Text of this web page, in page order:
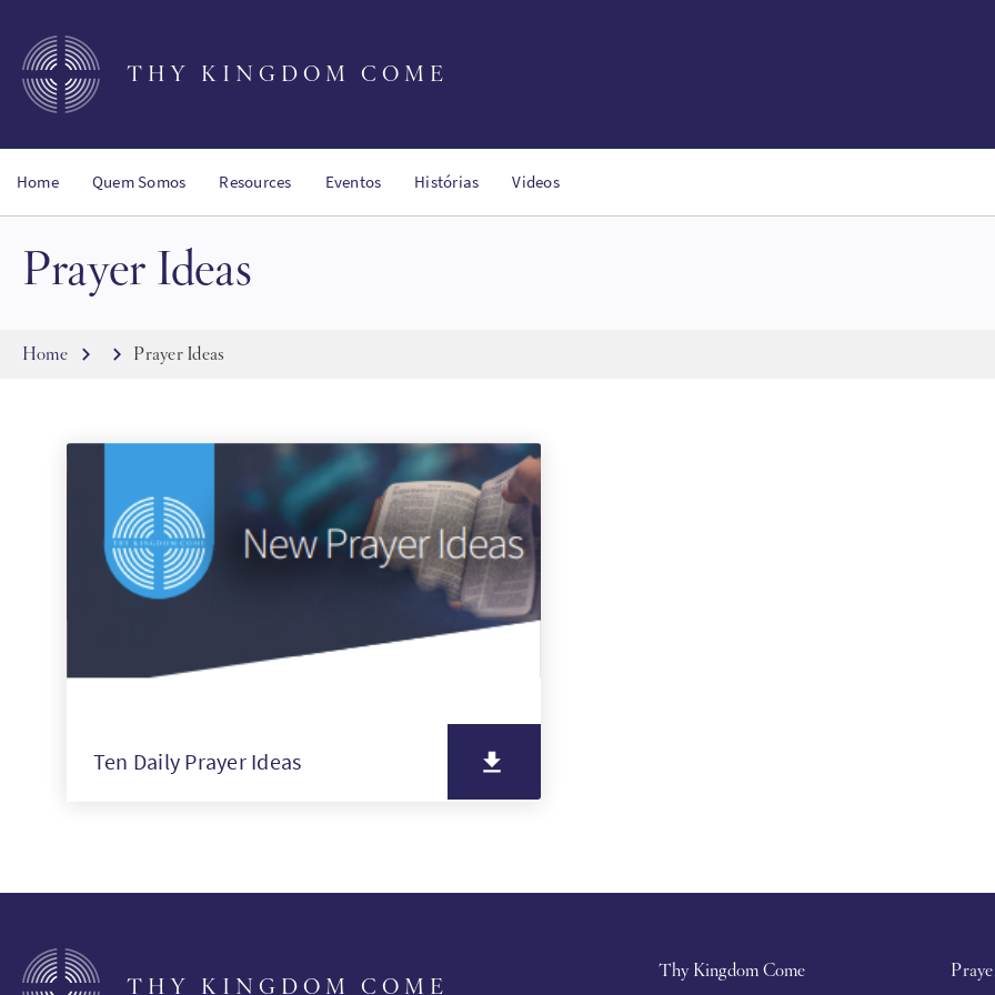
main
content
THY KINGDOM COME
Home Quem Somos Resources Eventos Histórias Videos
Prayer Ideas
Breadcrumb
Home Prayer Ideas
Ten Daily Prayer Ideas
THY KINGDOM COME
Thy Kingdom Come